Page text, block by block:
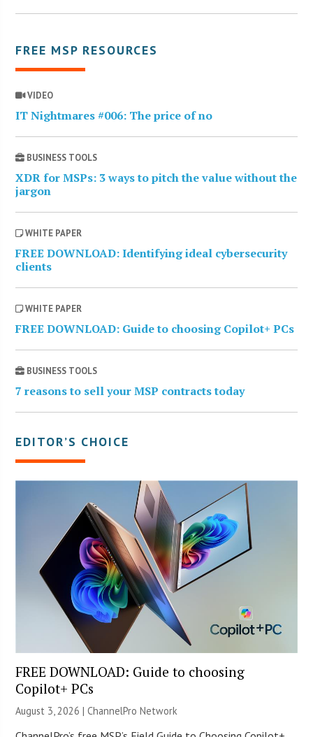
FREE MSP RESOURCES
VIDEO
IT Nightmares #006: The price of no
BUSINESS TOOLS
XDR for MSPs: 3 ways to pitch the value without the
jargon
WHITE PAPER
FREE DOWNLOAD: Identifying ideal cybersecurity
clients
WHITE PAPER
FREE DOWNLOAD: Guide to choosing Copilot+ PCs
BUSINESS TOOLS
7 reasons to sell your MSP contracts today
EDITOR’S CHOICE
FREE DOWNLOAD: Guide to choosing
Copilot+ PCs
August 3, 2026 |ChannelPro Network